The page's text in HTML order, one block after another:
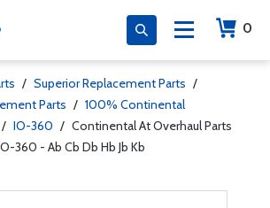
0
/ Superior Replacement Parts /
Parts / 100% Continental
/ IO-360 / Continental At Overhaul Parts
360 - Ab Cb Db Hb Jb Kb